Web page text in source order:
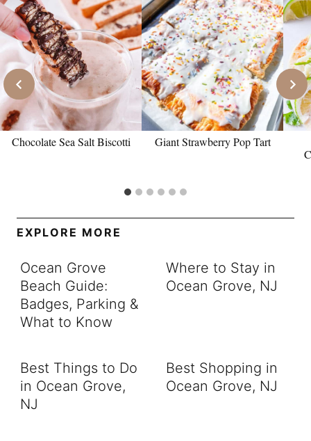
Chocolate Sea Salt Biscotti
Giant Strawberry Pop Tart
EXPLORE MORE
Ocean Grove
Beach Guide:
Badges, Parking &
What to Know
Where to Stay in
Ocean Grove, NJ
Best Things to Do
in Ocean Grove,
NJ
Best Shopping in
Ocean Grove, NJ